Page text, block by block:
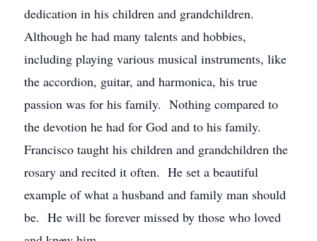
dedication in his children and grandchildren.
Although he had many talents and hobbies,
including playing various musical instruments, like
the accordion, guitar, and harmonica, his true
passion was for his family. Nothing compared to
the devotion he had for God and to his family.
Francisco taught his children and grandchildren the
rosary and recited it often. He set a beautiful
example of what a husband and family man should
be. He will be forever missed by those who loved